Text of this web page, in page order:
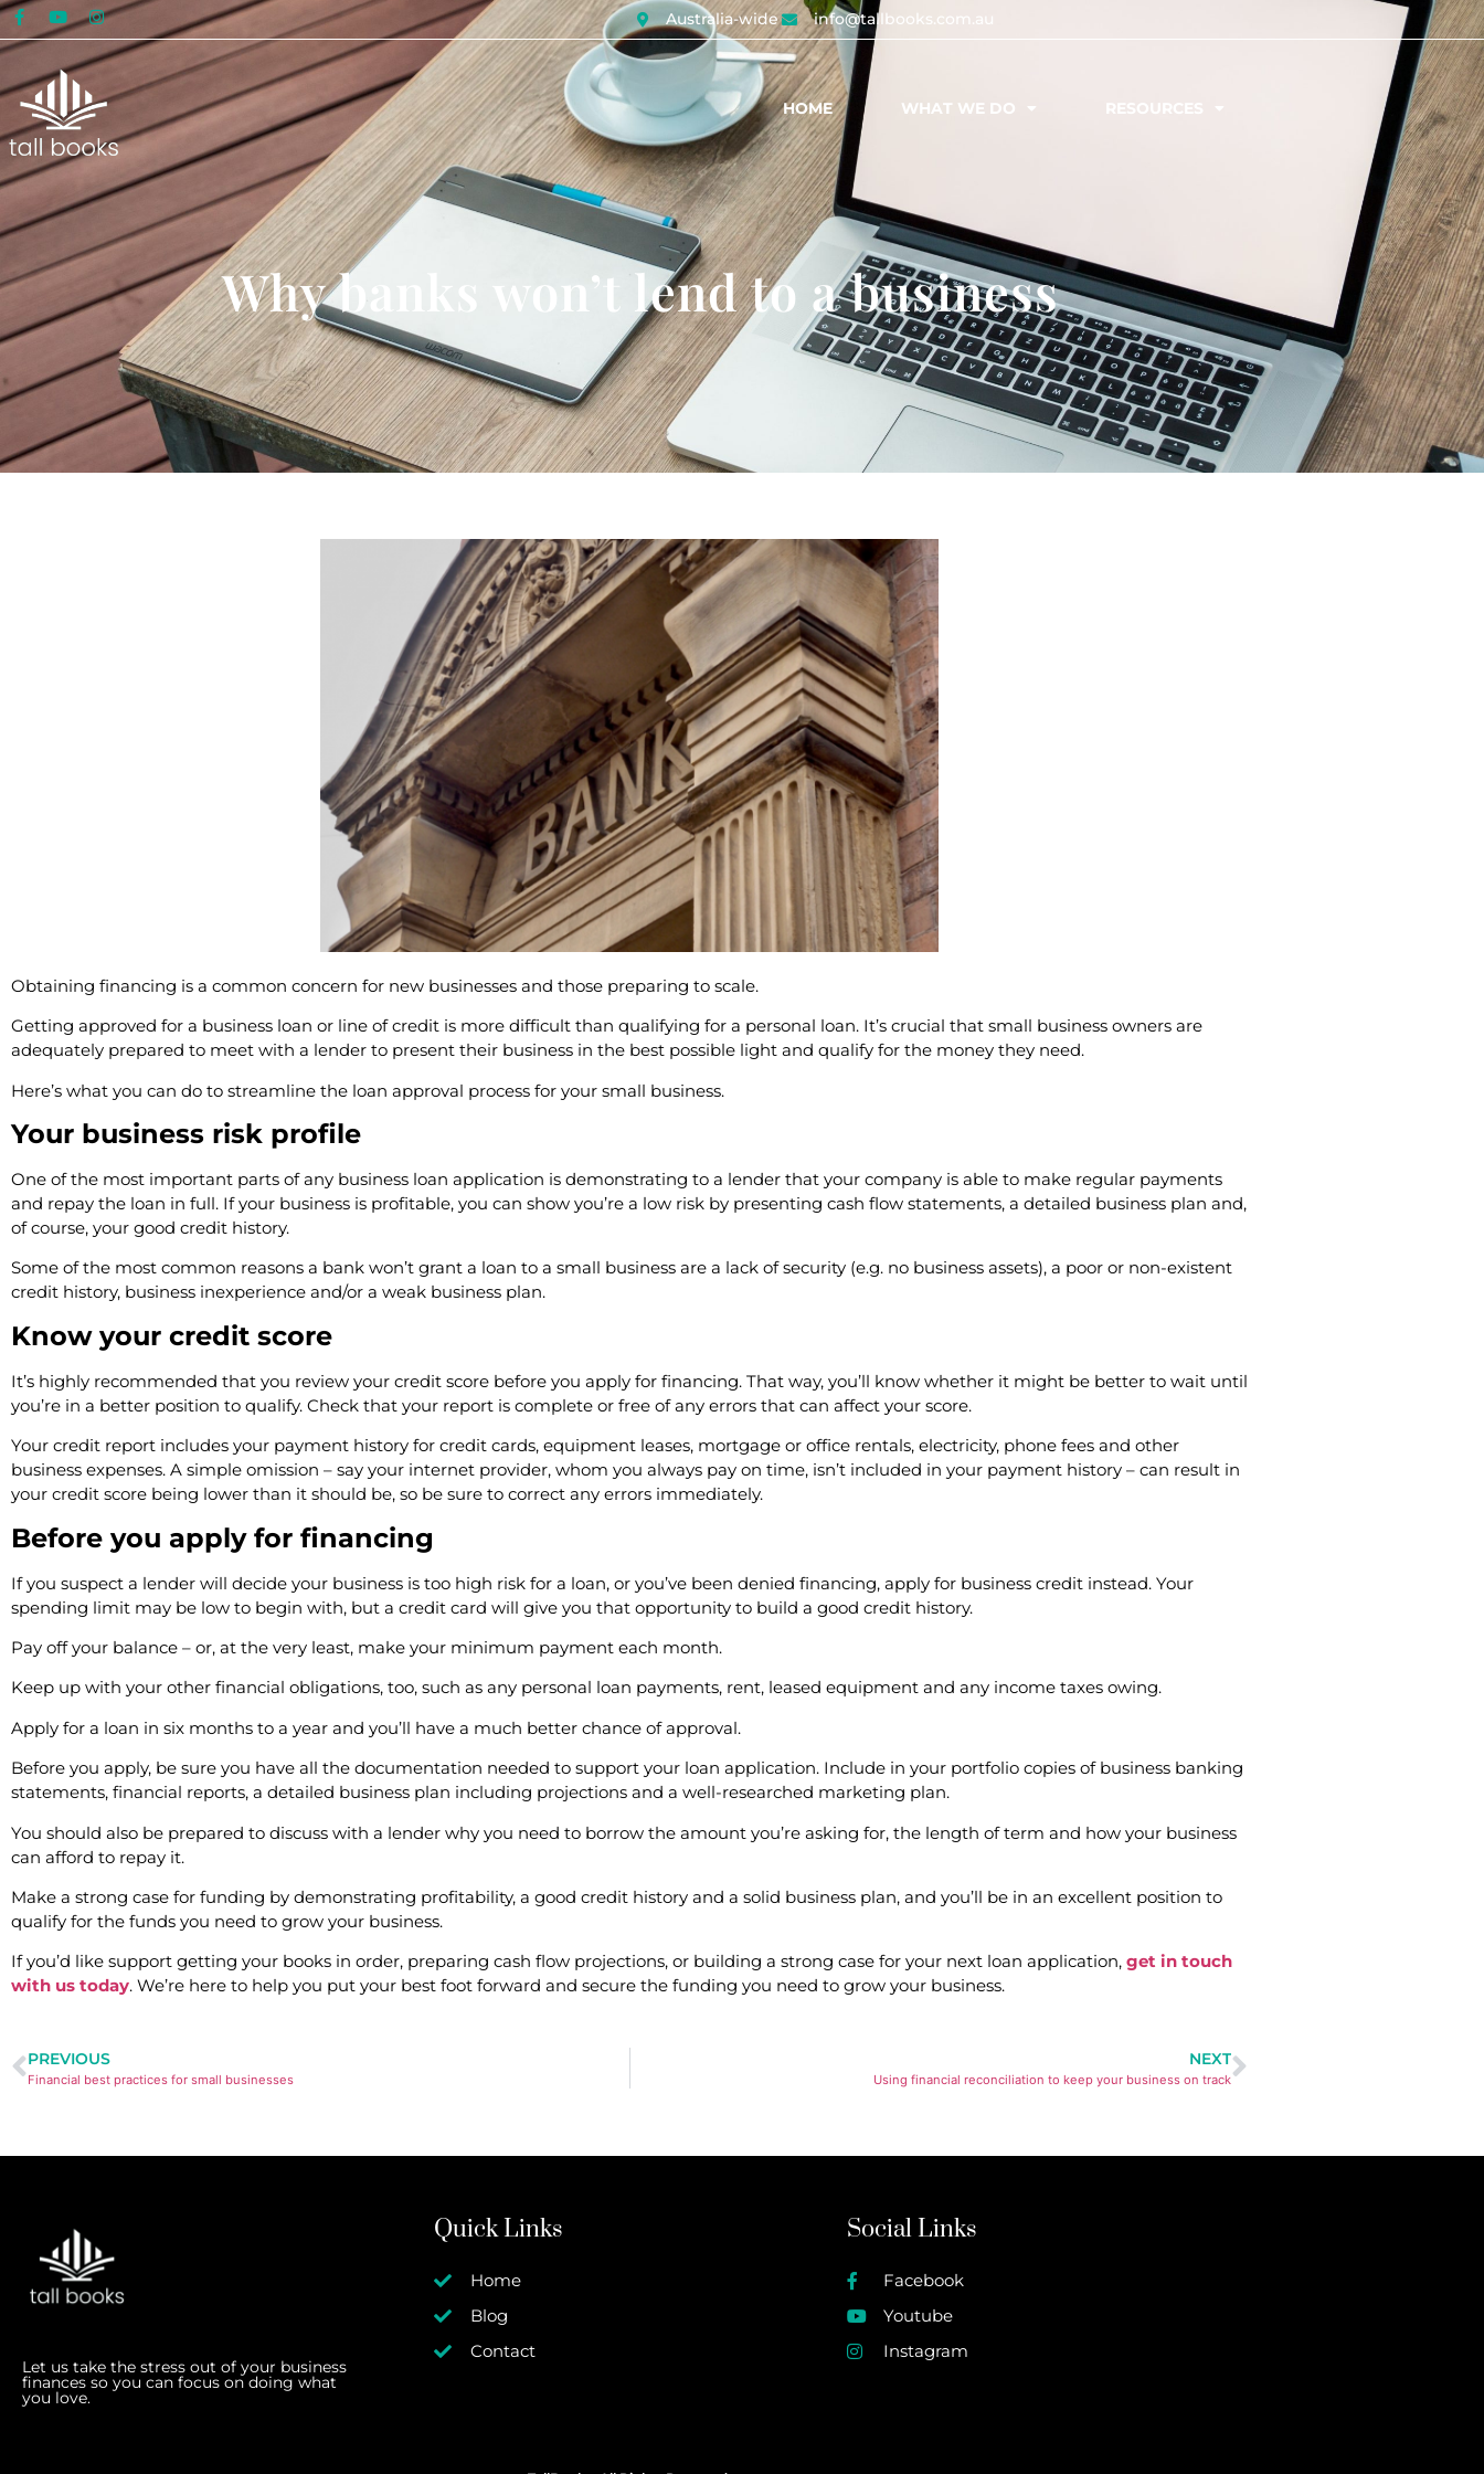
Australia-wide info@tallbooks.com.au
HOME WHAT WE DO RESOURCES
Why banks won’t lend to a business
Obtaining financing is a common concern for new businesses and those preparing to scale.
Getting approved for a business loan or line of credit is more difficult than qualifying for a personal loan. It’s crucial that small business owners are
adequately prepared to meet with a lender to present their business in the best possible light and qualify for the money they need.
Here’s what you can do to streamline the loan approval process for your small business.
Your business risk profile
One of the most important parts of any business loan application is demonstrating to a lender that your company is able to make regular payments
and repay the loan in full. If your business is profitable, you can show you’re a low risk by presenting cash flow statements, a detailed business plan and,
of course, your good credit history.
Some of the most common reasons a bank won’t grant a loan to a small business are a lack of security (e.g. no business assets), a poor or non-existent
credit history, business inexperience and/or a weak business plan.
Know your credit score
It’s highly recommended that you review your credit score before you apply for financing. That way, you’ll know whether it might be better to wait until
you’re in a better position to qualify. Check that your report is complete or free of any errors that can affect your score.
Your credit report includes your payment history for credit cards, equipment leases, mortgage or office rentals, electricity, phone fees and other
business expenses. A simple omission – say your internet provider, whom you always pay on time, isn’t included in your payment history – can result in
your credit score being lower than it should be, so be sure to correct any errors immediately.
Before you apply for financing
If you suspect a lender will decide your business is too high risk for a loan, or you’ve been denied financing, apply for business credit instead. Your
spending limit may be low to begin with, but a credit card will give you that opportunity to build a good credit history.
Pay off your balance – or, at the very least, make your minimum payment each month.
Keep up with your other financial obligations, too, such as any personal loan payments, rent, leased equipment and any income taxes owing.
Apply for a loan in six months to a year and you’ll have a much better chance of approval.
Before you apply, be sure you have all the documentation needed to support your loan application. Include in your portfolio copies of business banking
statements, financial reports, a detailed business plan including projections and a well-researched marketing plan.
You should also be prepared to discuss with a lender why you need to borrow the amount you’re asking for, the length of term and how your business
can afford to repay it.
Make a strong case for funding by demonstrating profitability, a good credit history and a solid business plan, and you’ll be in an excellent position to
qualify for the funds you need to grow your business.
If you’d like support getting your books in order, preparing cash flow projections, or building a strong case for your next loan application, get in touch
with us today. We’re here to help you put your best foot forward and secure the funding you need to grow your business.
PREVIOUS
Financial best practices for small businesses
NEXT
Using financial reconciliation to keep your business on track
Let us take the stress out of your business
finances so you can focus on doing what
you love.
Quick Links
Home
Blog
Contact
Social Links
Facebook
Youtube
Instagram